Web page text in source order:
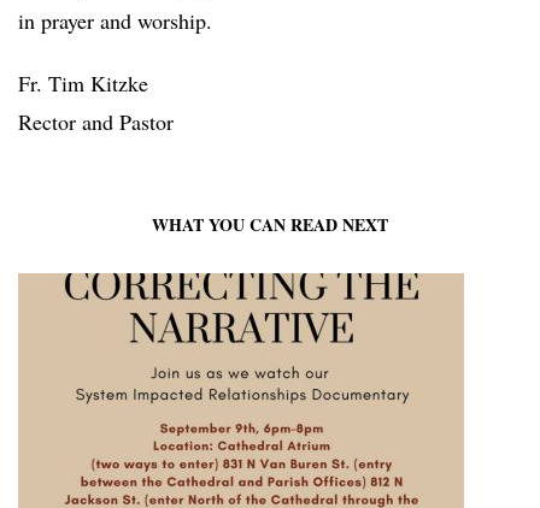
in prayer and worship.
Fr. Tim Kitzke
Rector and Pastor
WHAT YOU CAN READ NEXT